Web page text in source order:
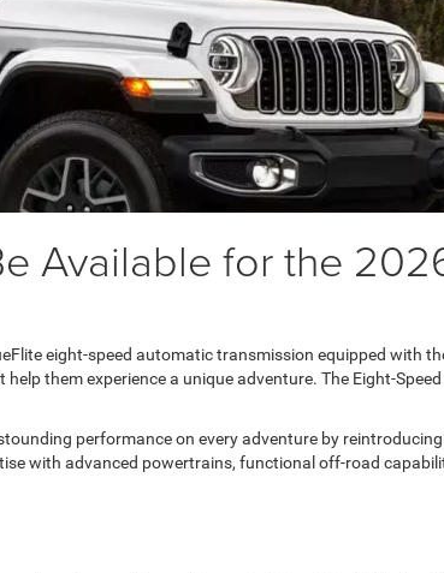
Available for the
eight-speed automatic transmission equipped with
them experience a unique adventure. The Eight-
performance on every adventure by
with advanced powertrains, functional off-road